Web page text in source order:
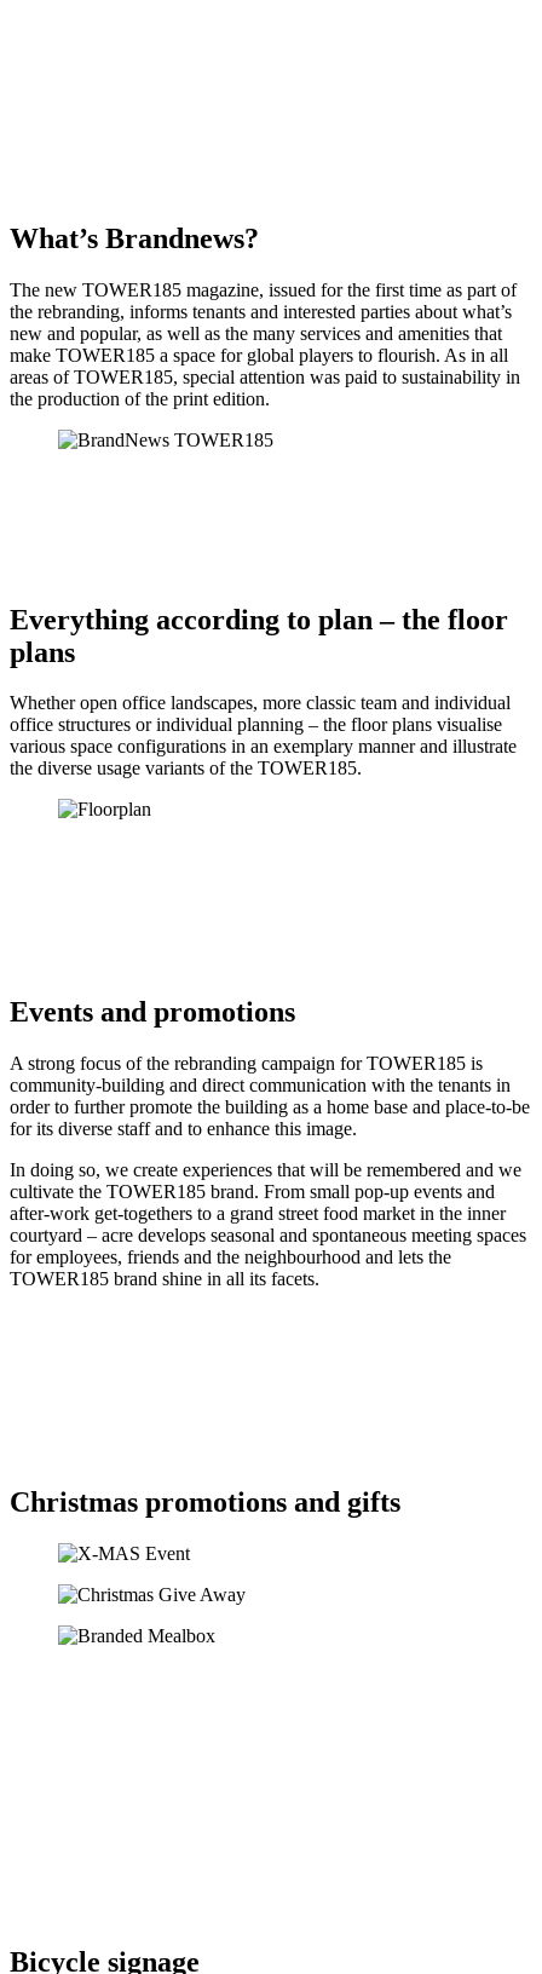
What’s Brandnews?
The new TOWER185 magazine, issued for the first time as part of
the rebranding, informs tenants and interested parties about what’s
new and popular, as well as the many services and amenities that
make TOWER185 a space for global players to flourish. As in all
areas of TOWER185, special attention was paid to sustainability in
the production of the print edition.
Everything according to plan – the floor
plans
Whether open office landscapes, more classic team and individual
office structures or individual planning – the floor plans visualise
various space configurations in an exemplary manner and illustrate
the diverse usage variants of the TOWER185.
Events and promotions
A strong focus of the rebranding campaign for TOWER185 is
community-building and direct communication with the tenants in
order to further promote the building as a home base and place-to-be
for its diverse staff and to enhance this image.
In doing so, we create experiences that will be remembered and we
cultivate the TOWER185 brand. From small pop-up events and
after-work get-togethers to a grand street food market in the inner
courtyard – acre develops seasonal and spontaneous meeting spaces
for employees, friends and the neighbourhood and lets the
TOWER185 brand shine in all its facets.
Christmas promotions and gifts
Bicycle signage